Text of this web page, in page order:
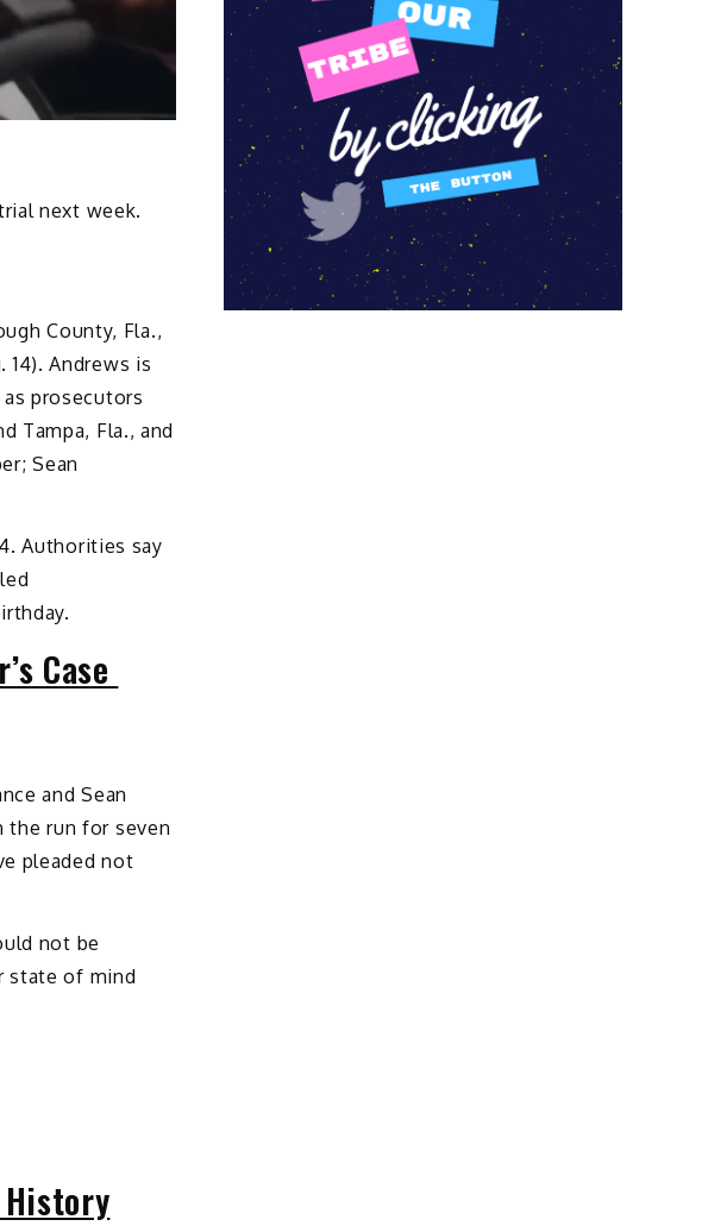
next week.
County, Fla.,
14). Andrews is
prosecutors
Tampa, Fla., and
Sean
Authorities say
Case
and Sean
the run for seven
pleaded not
not be
state of mind